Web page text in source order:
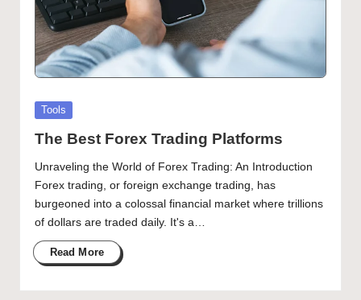
Posted
Tools
The Best Forex Trading Platforms
Unraveling the World of Forex Trading: An Introduction
Forex trading, or foreign exchange trading, has
burgeoned into a colossal financial market where trillions
of dollars are traded daily. It's a…
Read More